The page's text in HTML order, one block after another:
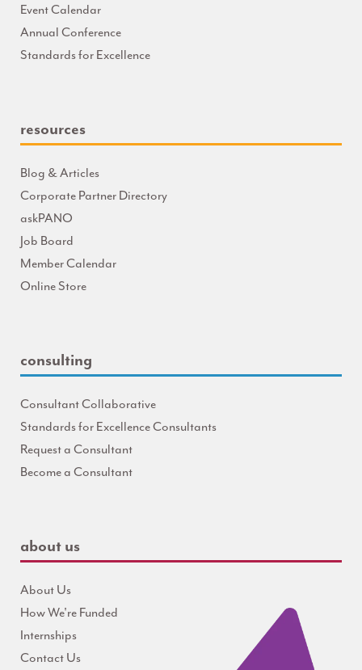
Event Calendar
Annual Conference
Standards for Excellence
resources
Blog & Articles
Corporate Partner Directory
askPANO
Job Board
Member Calendar
Online Store
consulting
Consultant Collaborative
Standards for Excellence Consultants
Request a Consultant
Become a Consultant
about us
About Us
How We're Funded
Internships
Contact Us